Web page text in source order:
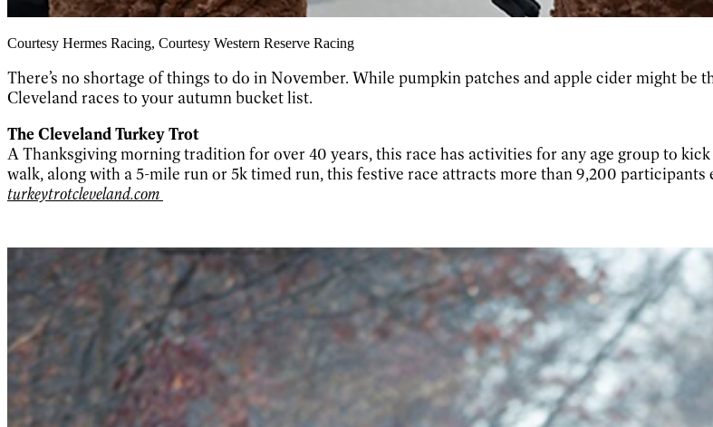
Courtesy Hermes Racing, Courtesy Western Reserve Racing
There’s no shortage of things to do in November. While pumpkin patches and apple cider might
Cleveland races to your autumn bucket list.
The Cleveland Turkey Trot
A Thanksgiving morning tradition for over 40 years, this race has activities for any age group to
walk, along with a 5-mile run or 5k timed run, this festive race attracts more than 9,200 participants
turkeytrotcleveland.com